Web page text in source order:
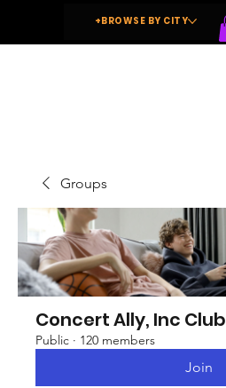
+BROWSE BY CITY
Groups
Concert Ally, Inc Club
Public · 120 members
Join